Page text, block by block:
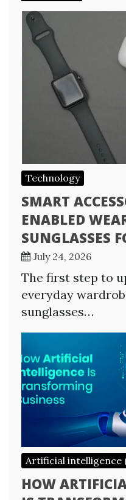
Technology
SMART
ENABLED
SUNGLASSES
July 24, 2026
The first step to
everyday
sunglasses…
Artificial intelligence
HOW